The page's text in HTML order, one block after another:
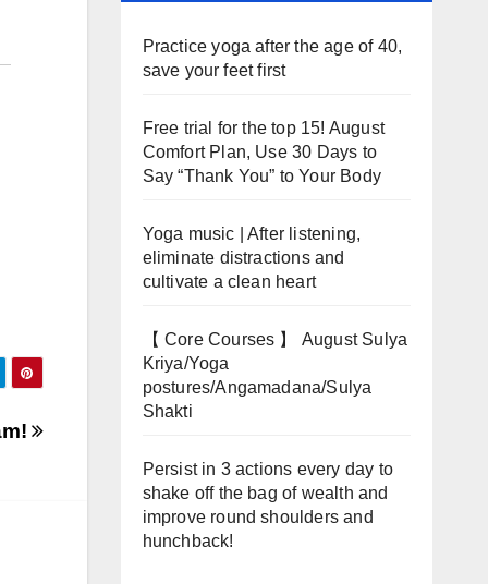
Practice yoga after the age of 40,
save your feet first
Free trial for the top 15! August
Comfort Plan, Use 30 Days to
Say “Thank You” to Your Body
Yoga music | After listening,
eliminate distractions and
cultivate a clean heart
【 Core Courses 】 August Sulya
Kriya/Yoga
postures/Angamadana/Sulya
Shakti
Persist in 3 actions every day to
shake off the bag of wealth and
improve round shoulders and
hunchback!